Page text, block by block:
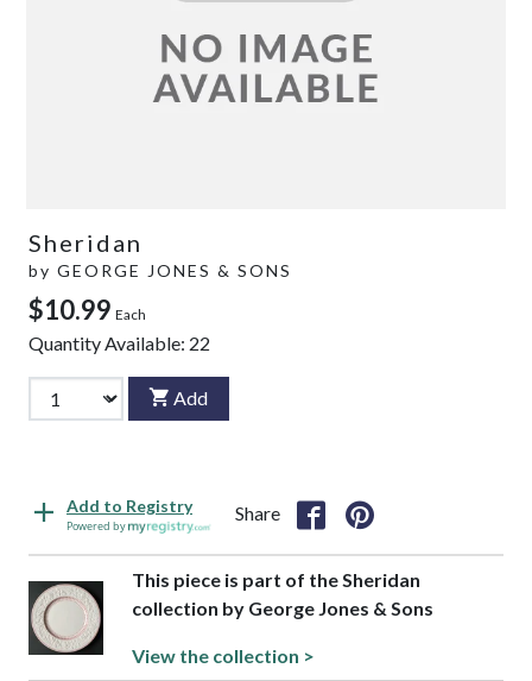
Sheridan
by GEORGE JONES & SONS
$10.99 Each
Quantity Available: 22
Add
Add to Registry
Powered by
Share
This piece is part of the Sheridan
collection by George Jones & Sons
View the collection >